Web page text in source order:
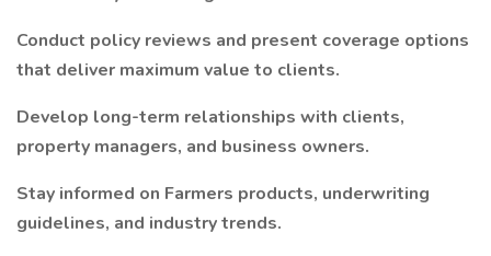
Conduct policy reviews and present coverage options
that deliver maximum value to clients.
Develop long-term relationships with clients,
property managers, and business owners.
Stay informed on Farmers products, underwriting
guidelines, and industry trends.